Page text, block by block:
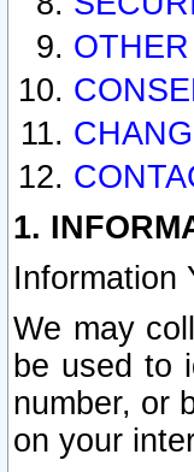
1.
Information
We may
be used to
number, or
on your